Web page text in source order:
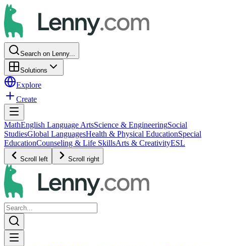
Search on Lenny...
Solutions
Explore
Create
MathEnglish Language ArtsScience & EngineeringSocial
StudiesGlobal LanguagesHealth & Physical EducationSpecial
EducationCounseling & Life SkillsArts & CreativityESL
Scroll left Scroll right